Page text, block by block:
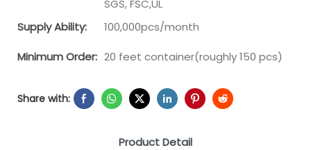
SGS, FSC,UL
Supply Ability:
100,000pcs/month
Minimum Order: 20 feet container(roughly 150 pcs)
Share with:
Product Detail